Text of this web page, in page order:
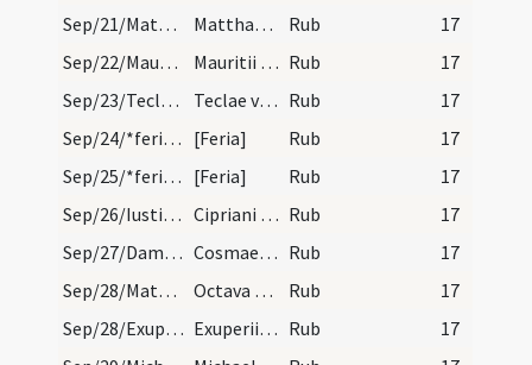
Sep/21/Matthaeus apostolus/calendar
Matthaei apostoli et evangelistae. Duplex. Habet… Rub
17
Sep/22/Mauritius/calendar
Mauritii cum sociis suis martyribus. Novem lectio… Rub
17
Sep/23/Tecla/calendar
Teclae virginis et martyris. Trium lectionum. Rub
17
Sep/24/*feria/calendar [Feria] Rub
17
Sep/25/*feria/calendar [Feria] Rub
17
Sep/26/Iustina, Cyprianus Antiochiensis/calendar
Cipriani episcopi et martyris. Trium lectionum. Rub
17
Sep/27/Damianus, Cosmas/calendar
Cosmae et Damiani martyrum. Novem lectionum. Rub
17
Sep/28/Matthaeus apostolus (Octava)/calendar
Octava sancti Matthei. III. lectio. Simpli. Rub
17
Sep/28/Exuperius Tolosanus/calendar
Exuperii episcopi et confessoris. Trium lectionum… Rub
17